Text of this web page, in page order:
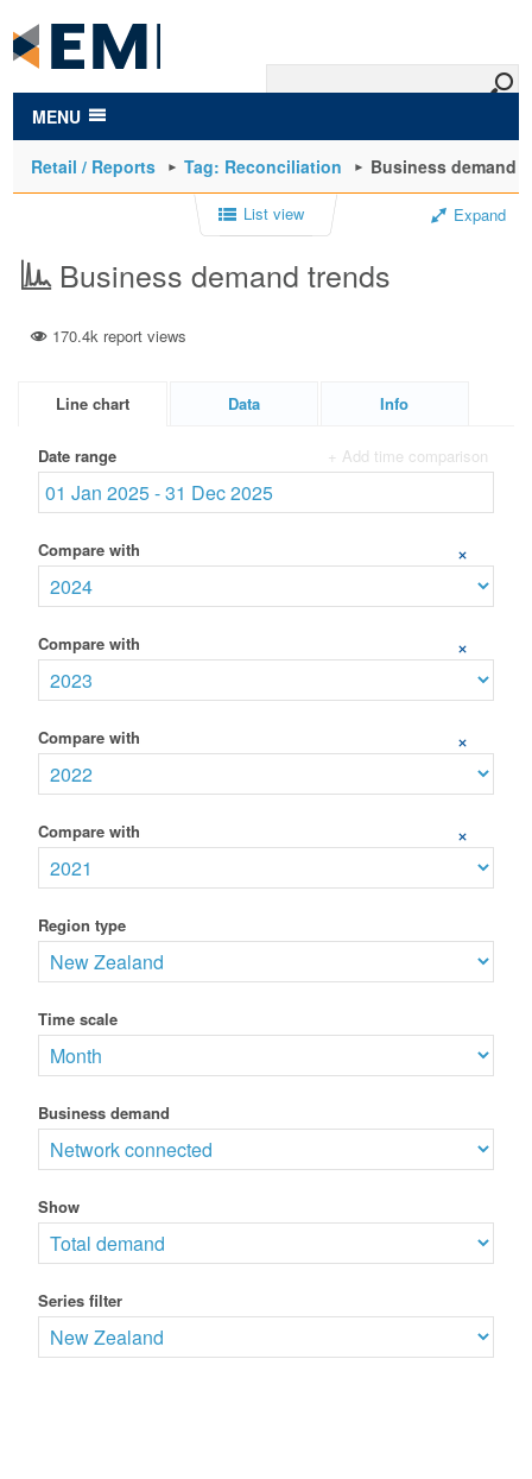
main
content
MENU
Retail / Reports Tag: Reconciliation Business demand
List view Expand
Business demand trends
170.4k report views
Line chart Data Info
Date range + Add time comparison
+
Compare with
+
Compare with
+
Compare with
+
Compare with
Region type
Time scale
Business demand
Show
Series filter